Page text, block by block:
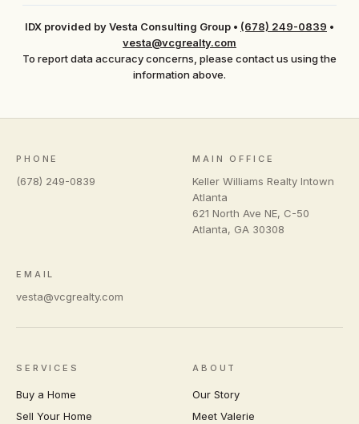
IDX provided by Vesta Consulting Group • (678) 249-0839 •
vesta@vcgrealty.com
To report data accuracy concerns, please contact us using the
information above.
PHONE
(678) 249-0839
MAIN OFFICE
Keller Williams Realty Intown
Atlanta
621 North Ave NE, C-50
Atlanta, GA 30308
EMAIL
vesta@vcgrealty.com
SERVICES
Buy a Home
Sell Your Home
ABOUT
Our Story
Meet Valerie